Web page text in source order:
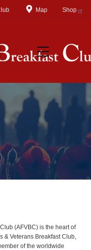
Map Shop
(AFVBC) is the heart of
& Veterans Breakfast Club,
of the worldwide